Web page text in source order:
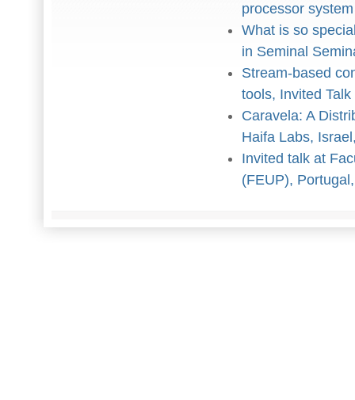
processor
What is so
in Seminal
Stream-based
tools, Invited
Caravela: A
Haifa Labs,
Invited talk at
(FEUP),